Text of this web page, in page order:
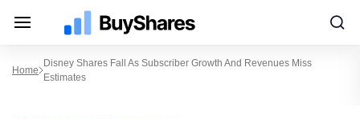
Home
Disney Shares Fall As Subscriber Growth And Revenues Miss
Estimates